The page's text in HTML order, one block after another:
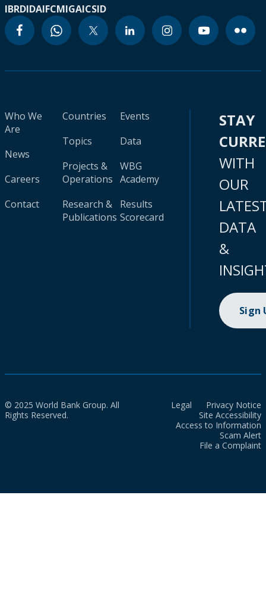
IBRDIDAIFCMIGAICSID
Who We
Are
News
Careers
Contact
Countries
Topics
Projects &
Operations
Research &
Publications
Events
Data
WBG
Academy
Results
Scorecard
STAY
WITH
OUR
DATA
&
Sign
© 2025 World Bank Group. All
Rights Reserved.
Legal
Privacy Notice
Site Accessibility
Access to Information
Scam Alert
File a Complaint